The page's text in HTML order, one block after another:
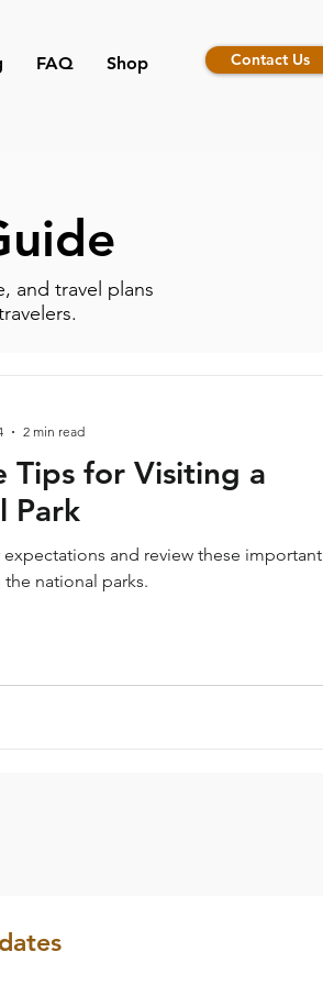
FAQ Shop Contact Us
and travel plans
Tips for Visiting a
Park
and review these important
national parks.
2 min read